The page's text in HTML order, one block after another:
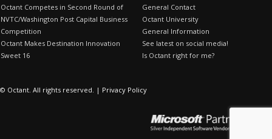
Octant Competes in Second Round of
NVTC/Washington Post Capital Business
Competition
Octant Makes Destination Innovation
Sweet 16
General Contact
Octant University
General Information
See latest on social media!
Is Octant right for me?
© Octant. All rights reserved. | Privacy Policy